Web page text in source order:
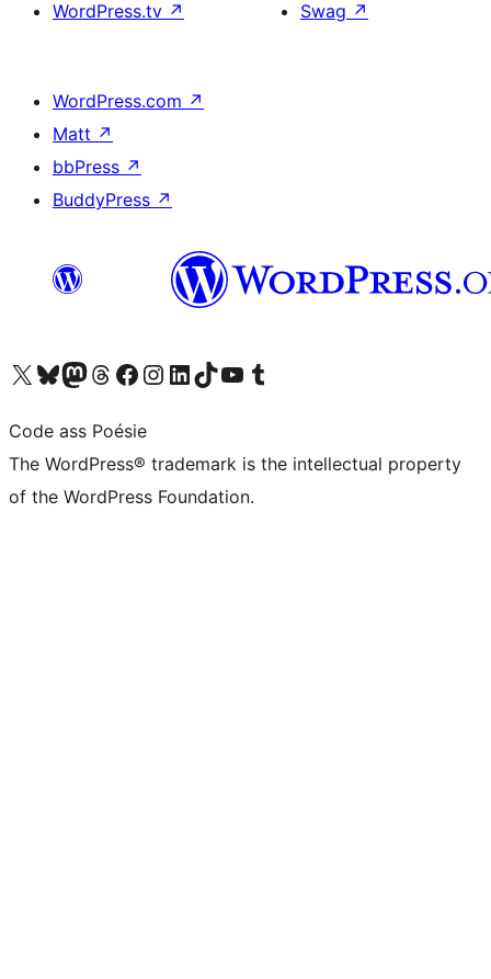
WordPress.tv ↗ Swag ↗
WordPress.com ↗
Matt ↗
bbPress ↗
BuddyPress ↗
Visit our X (formerly Twitter) account
Visit our Bluesky account
Visit our Mastodon account
Visit our Threads account
Visit our Facebook page
Visit our Instagram account
Visit our LinkedIn account
Visit our TikTok account
Visit our YouTube channel
Visit our Tumblr account
Code ass Poésie
The WordPress® trademark is the intellectual property
of the WordPress Foundation.